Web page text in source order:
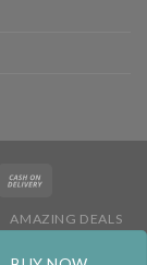
AMAZING DEALS